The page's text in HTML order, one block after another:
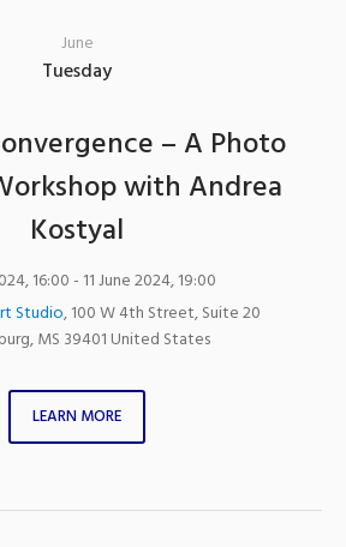
June
Tuesday
– A Photo
with Andrea
Kostyal
16:00- 11 June 2024, 19:00
Studio,100 W 4th Street, Suite 20
,MS 39401 United States
LEARN MORE